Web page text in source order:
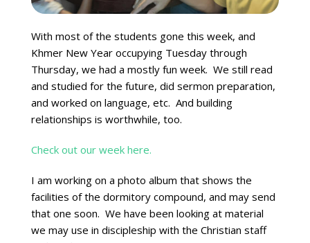
With most of the students gone this week, and
Khmer New Year occupying Tuesday through
Thursday, we had a mostly fun week. We still read
and studied for the future, did sermon preparation,
and worked on language, etc. And building
relationships is worthwhile, too.
Check out our week here.
I am working on a photo album that shows the
facilities of the dormitory compound, and may send
that one soon. We have been looking at material
we may use in discipleship with the Christian staff